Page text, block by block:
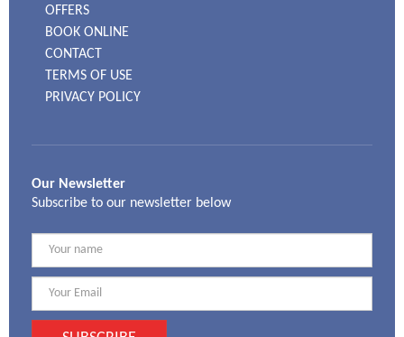
OFFERS
BOOK ONLINE
CONTACT
TERMS OF USE
PRIVACY POLICY
Our Newsletter
Subscribe to our newsletter below